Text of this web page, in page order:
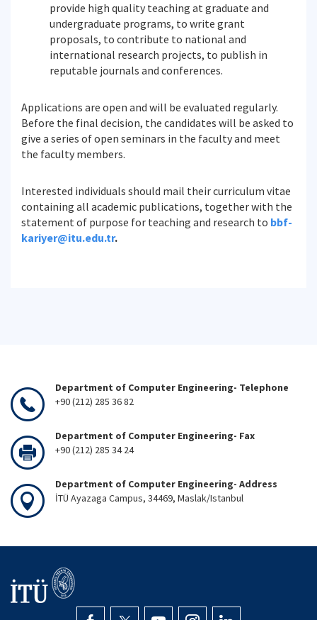
provide high quality teaching at graduate and
undergraduate programs, to write grant
proposals, to contribute to national and
international research projects, to publish in
reputable journals and conferences.
Applications are open and will be evaluated regularly.
Before the final decision, the candidates will be asked to
give a series of open seminars in the faculty and meet
the faculty members.
Interested individuals should mail their curriculum vitae
containing all academic publications, together with the
statement of purpose for teaching and research to bbf-
kariyer@itu.edu.tr.
Department of Computer Engineering- Telephone
+90 (212) 285 36 82
Department of Computer Engineering- Fax
+90 (212) 285 34 24
Department of Computer Engineering- Address
İTÜ Ayazaga Campus, 34469, Maslak/Istanbul